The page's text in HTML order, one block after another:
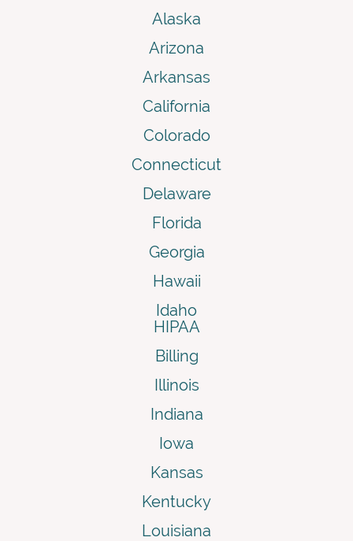
Alaska
Arizona
Arkansas
California
Colorado
Connecticut
Delaware
Florida
Georgia
Hawaii
Idaho
HIPAA
Billing
Illinois
Indiana
Iowa
Kansas
Kentucky
Louisiana